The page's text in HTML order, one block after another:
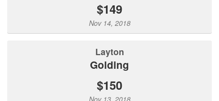
$149
Nov 14, 2018
Layton
Golding
$150
Nov 13, 2018